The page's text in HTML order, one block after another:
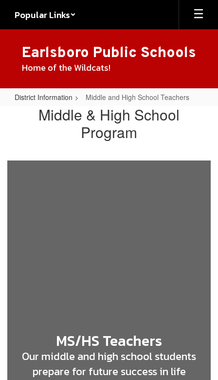
main
Popular Links
Earlsboro Public Schools
Home of the Wildcats!
District Information Middle and High School Teachers
Middle
School
Middle & High School
Program
MS/HS Teachers
Our middle and high school students
prepare for future success in life